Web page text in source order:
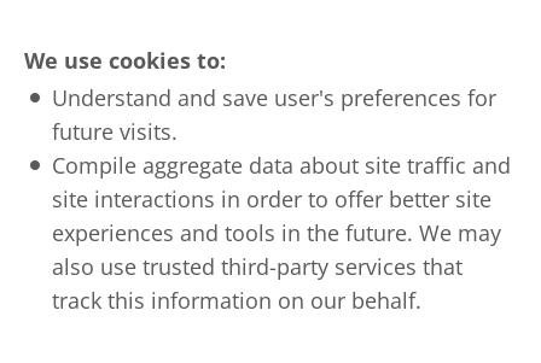
We use cookies to:
Understand and save user's preferences for
future visits.
Compile aggregate data about site traffic and
site interactions in order to offer better site
experiences and tools in the future. We may
also use trusted third-party services that
track this information on our behalf.